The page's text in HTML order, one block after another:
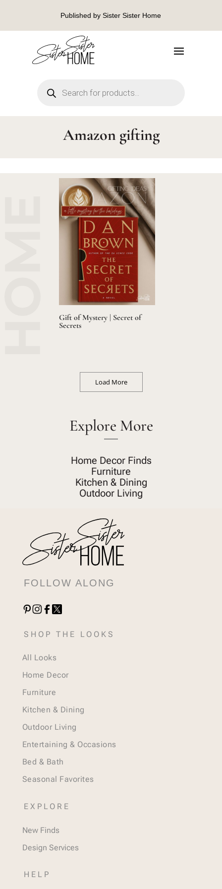
Published by Sister Sister Home
search
Amazon gifting
Gift of Mystery | Secret of
Secrets
Load More
Explore More
Home Decor Finds
Furniture
Kitchen & Dining
Outdoor Living
FOLLOW ALONG
SHOP THE LOOKS
All Looks
Home Decor
Furniture
Kitchen & Dining
Outdoor Living
Entertaining & Occasions
Bed & Bath
Seasonal Favorites
EXPLORE
New Finds
Design Services
HELP